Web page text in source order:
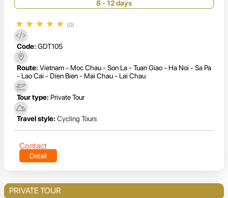
8 - 12 days
★ ★ ★ ★ ★ (0)
Code: GDT105
Route: Vietnam - Moc Chau - Son La - Tuan Giao - Ha Noi - Sa Pa
- Lao Cai - Dien Bien - Mai Chau - Lai Chau
Tour type: Private Tour
Travel style: Cycling Tours
Contact
Detail
PRIVATE TOUR